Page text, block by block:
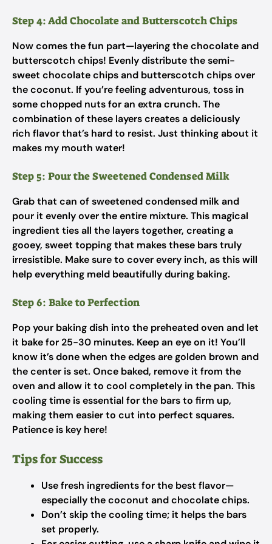
Step 4: Add Chocolate and Butterscotch Chips
Now comes the fun part—layering the chocolate and
butterscotch chips! Evenly distribute the semi-
sweet chocolate chips and butterscotch chips over
the coconut. If you’re feeling adventurous, toss in
some chopped nuts for an extra crunch. The
combination of these layers creates a deliciously
rich flavor that’s hard to resist. Just thinking about it
makes my mouth water!
Step 5: Pour the Sweetened Condensed Milk
Grab that can of sweetened condensed milk and
pour it evenly over the entire mixture. This magical
ingredient ties all the layers together, creating a
gooey, sweet topping that makes these bars truly
irresistible. Make sure to cover every inch, as this will
help everything meld beautifully during baking.
Step 6: Bake to Perfection
Pop your baking dish into the preheated oven and let
it bake for 25-30 minutes. Keep an eye on it! You’ll
know it’s done when the edges are golden brown and
the center is set. Once baked, remove it from the
oven and allow it to cool completely in the pan. This
cooling time is essential for the bars to firm up,
making them easier to cut into perfect squares.
Patience is key here!
Tips for Success
Use fresh ingredients for the best flavor—
especially the coconut and chocolate chips.
Don’t skip the cooling time; it helps the bars
set properly.